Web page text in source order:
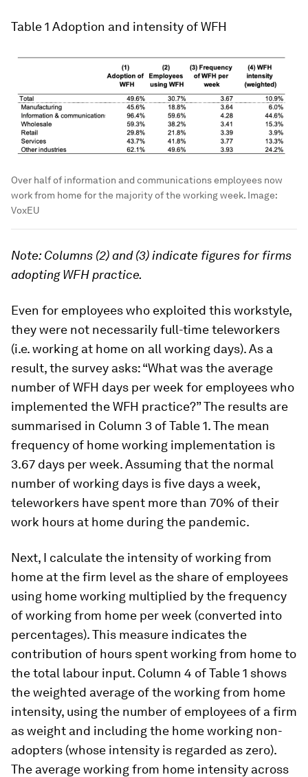
Table 1 Adoption and intensity of WFH
Over half of information and communications employees now
work from home for the majority of the working week. Image:
VoxEU
Note: Columns (2) and (3) indicate figures for firms
adopting WFH practice.
Even for employees who exploited this workstyle,
they were not necessarily full-time teleworkers
(i.e. working at home on all working days). As a
result, the survey asks: “What was the average
number of WFH days per week for employees who
implemented the WFH practice?” The results are
summarised in Column 3 of Table 1. The mean
frequency of home working implementation is
3.67 days per week. Assuming that the normal
number of working days is five days a week,
teleworkers have spent more than 70% of their
work hours at home during the pandemic.
Next, I calculate the intensity of working from
home at the firm level as the share of employees
using home working multiplied by the frequency
of working from home per week (converted into
percentages). This measure indicates the
contribution of hours spent working from home to
the total labour input. Column 4 of Table 1 shows
the weighted average of the working from home
intensity, using the number of employees of a firm
as weight and including the home working non-
adopters (whose intensity is regarded as zero).
The average working from home intensity across